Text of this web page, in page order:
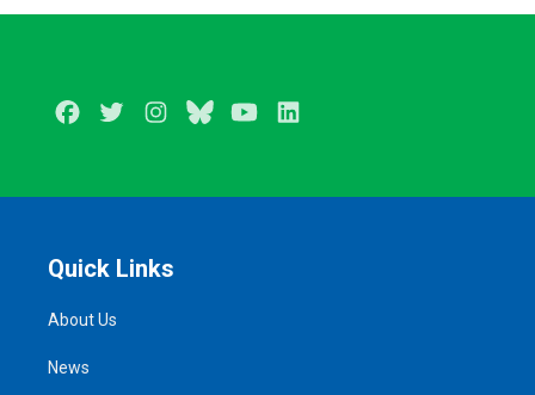
FacebookTwitterInstagramBlueSkyYoutube
Quick Links
About Us
News